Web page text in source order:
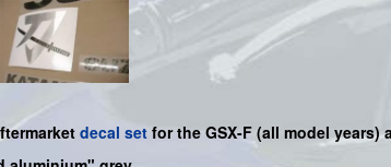
decal set for the GSX-F (all model years)